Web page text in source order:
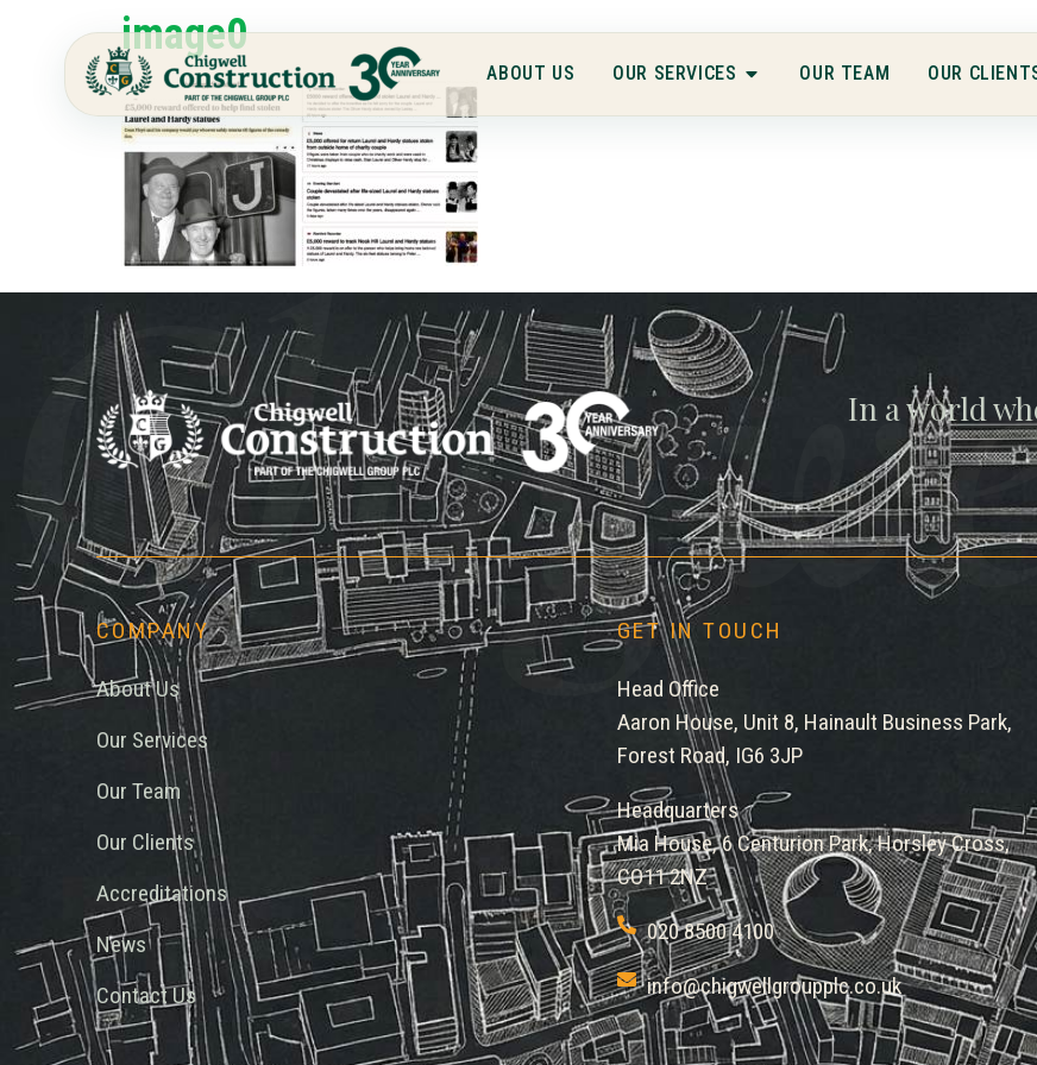
ABOUT US OUR SERVICES OUR TEAM OUR
image0
In a world
COMPANY
About Us
Our Services
Our Team
Our Clients
Accreditations
News
Contact Us
GET IN TOUCH
Head Office
Aaron House, Unit 8, Hainault Business Park,
Forest Road, IG6 3JP
Headquarters
Mia House, 6 Centurion Park, Horsley Cross,
CO11 2NZ
020 8500 4100
info@chigwellgroupplc.co.uk